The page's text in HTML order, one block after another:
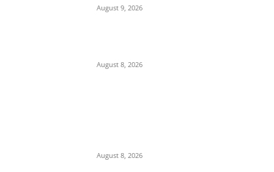
August 9, 2026
August 8, 2026
August 8, 2026